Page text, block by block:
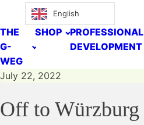
English
THE
G-
WEG
SHOP
PROFESSIONAL
DEVELOPMENT
July 22, 2022
Off to Würzburg